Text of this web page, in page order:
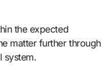
the expected
matter further through
system.